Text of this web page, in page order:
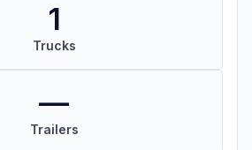
1
Trucks
—
Trailers